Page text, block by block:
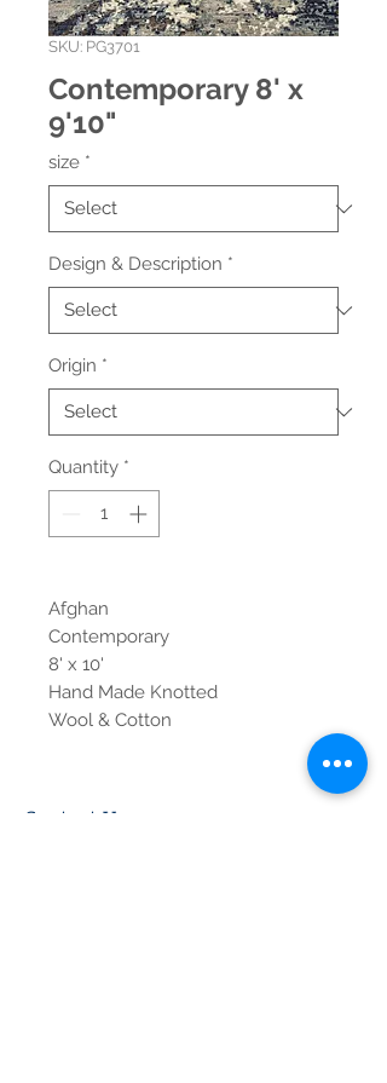
SKU: PG3701
Contemporary 8' x
9'10"
size *
Design & Description *
Origin *
Quantity *
Afghan
Contemporary
8' x 10'
Hand Made Knotted
Wool & Cotton
Contact Us